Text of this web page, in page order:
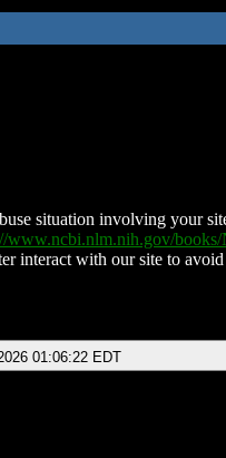
situation involving your
www.ncbi.nlm.nih.gov/
interact with our site to
01:06:22 EDT